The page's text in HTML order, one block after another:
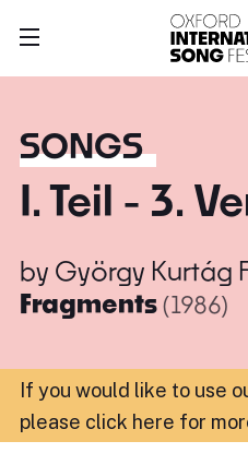
SONGS
I. Teil - 3.
by György Kurtág
Fragments(1986)
If you would like to use
please click here for